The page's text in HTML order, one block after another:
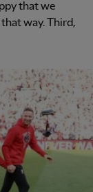
that we
way. Third,